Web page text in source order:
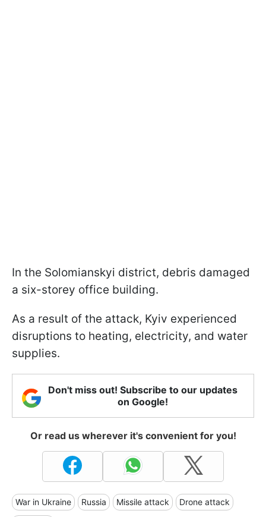
In the Solomianskyi district, debris damaged
a six-storey office building.
As a result of the attack, Kyiv experienced
disruptions to heating, electricity, and water
supplies.
Don't miss out! Subscribe to our updates
on Google!
Or read us wherever it's convenient for you!
War in Ukraine Russia Missile attack Drone attack